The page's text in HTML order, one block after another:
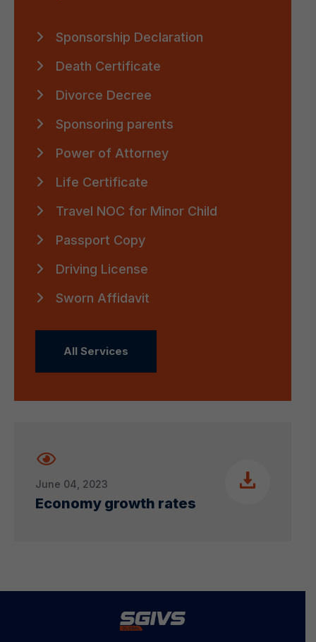
Sponsorship Declaration
Death Certificate
Divorce Decree
Sponsoring parents
Power of Attorney
Life Certificate
Travel NOC for Minor Child
Passport Copy
Driving License
Sworn Affidavit
All Services
June 04, 2023
Economy growth rates